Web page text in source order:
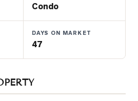
Condo
DAYS ON MARKET
47